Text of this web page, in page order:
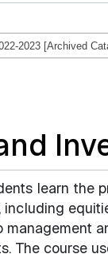
2023 [Archived
learn the
management
The course